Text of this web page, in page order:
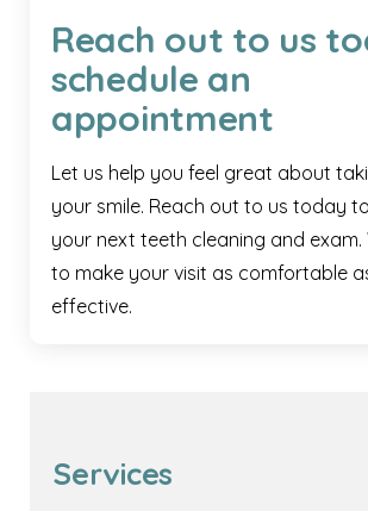
Reach out to us
schedule an
appointment
Let us help you feel great about
your smile. Reach out to us today
your next teeth cleaning and exam.
to make your visit as comfortable
effective.
Services